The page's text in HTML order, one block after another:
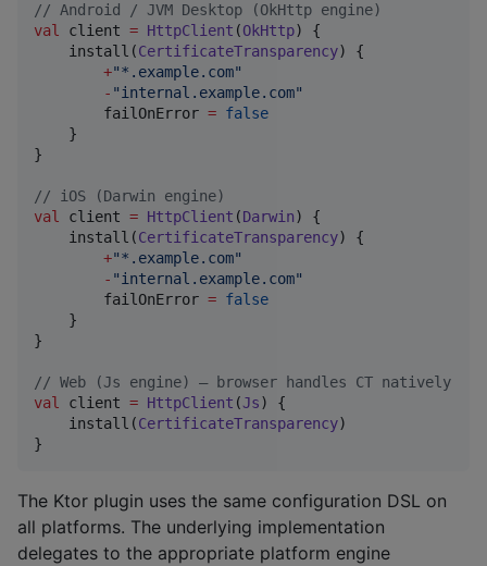
// Android / JVM Desktop (OkHttp engine)
val client = HttpClient (OkHttp) {
    install(
CertificateTransparency) {
+"*.example.com"
- "internal.example.com"
        failOnError
= false
    }
}
// iOS (Darwin engine)
val client = HttpClient (Darwin) {
    install(
CertificateTransparency) {
+"*.example.com"
- "internal.example.com"
        failOnError
= false
    }
}
// Web (Js engine) — browser handles CT natively
val client = HttpClient (Js) {
    install(
CertificateTransparency)
}
The Ktor plugin uses the same configuration DSL on
all platforms. The underlying implementation
delegates to the appropriate platform engine